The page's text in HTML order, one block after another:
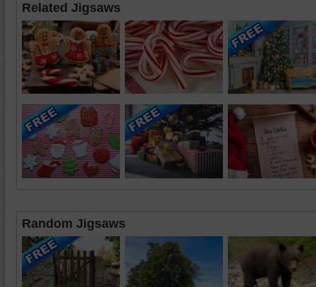
Related Jigsaws
Random Jigsaws